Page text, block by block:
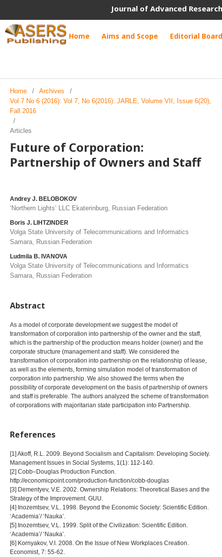
Journal of Advanced
Home Aims and Scope Editorial Board
Home / Archives
/
Vol 7 No 6 (2016): Vol 7, No 6(2016): JARLE, Volume VII, Issue 6(20),
Fall 2016
/
Articles
Future of Corporation:
Partnership of Owners and Staff
Andrey J. BELOBOKOV
‘Northern Lights’ LLC Ekaterinburg, Russian Federation
Boris J. LIHTZINDER
Volga State University of Telecommunications and Informatics
Samara, Russian Federation
Ludmila B. IVANOVA
Volga State University of Telecommunications and Informatics
Samara, Russian Federation
Abstract
As a model of corporate development we suggest the model of
transformation of corporation into partnership of the owner and the staff,
which is the partnership of the production means holder (owner) and the
corporate structure (management and staff). We considered the
transformation of corporation into partnership on the relationship of lease,
as well as the elements, forming simulation model of transformation of
corporation into partnership. We also showed the terms when the
possibility of corporate development on the basis of partnership of owners
and staff is preferable. The authors analyzed the scheme of transformation
of corporations with majoritarian state participation into Partnership.
References
[1] Akoff, R.L. 2009. Beyond Socialism and Capitalism: Developing Society.
Management Issues in Social Systems, 1(1): 112-140.
[2] Cobb–Douglas Production Function.
http://economicpoint.com/production-function/cobb-douglas
[3] Dementyev, V.E. 2002. Ownership Relations: Theoretical Bases and the
Strategy of the Improvement. GUU.
[4] Inozemtsev, V.L. 1998. Beyond the Economic Society: Scientific Edition.
‘Academia’/ ‘Nauka’.
[5] Inozemtsev, V.L. 1999. Split of the Civilization: Scientific Edition.
‘Academia’/ ‘Nauka’.
[6] Kornyakov, V.I. 2008. On the Issue of New Workplaces Creation.
Economist, 7: 55-62.